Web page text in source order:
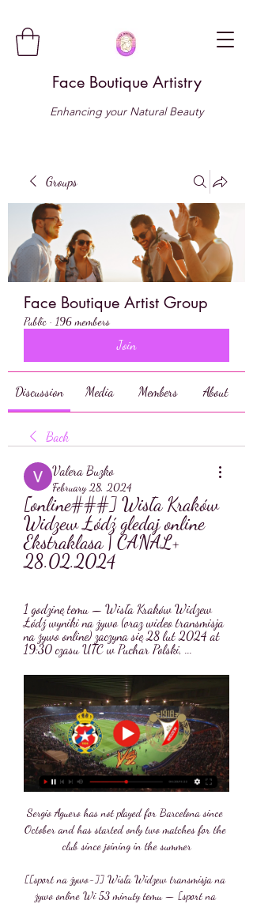
Face Boutique Artistry
Enhancing your Natural Beauty
Groups
Face Boutique Artist Group
Public · 196 members
Join
Discussion Media Members About
Back
Valera Buzko
February 28, 2024
[online###] Wisła Kraków
Widzew Łódź gledaj online
Ekstraklasa | CANAL+
28.02.2024
1 godzinę temu — Wisła Kraków Widzew
Łódź wyniki na żywo (oraz wideo transmisja
na żywo online) zaczyna się 28 lut 2024 at
19:30 czasu UTC w Puchar Polski, ...
Sergio Aguero has not played for Barcelona since
October and has started only two matches for the
club since joining in the summer
[[sport na żywo-]] Wisła Widzew transmisja na
żywo online Wi 53 minuty temu — [sport na